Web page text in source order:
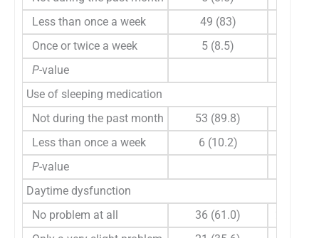
Less than once a week
49 (83)
Once or twice a week
5 (8.5)
P-value
Use of sleeping medication
Not during the past month
53 (89.8)
Less than once a week
6 (10.2)
P-value
Daytime dysfunction
No problem at all
36 (61.0)
20 (0,